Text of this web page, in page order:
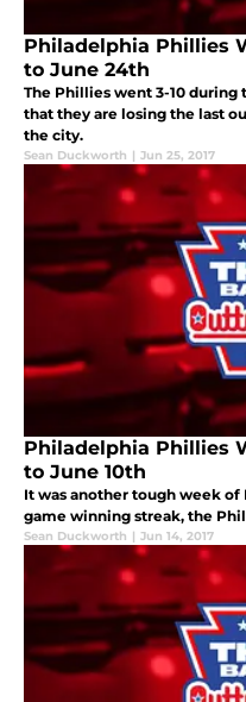
Philadelphia Phillies
to June 24th
The Phillies went 3-10 during
that they are losing the last
the city.
Sean Duckworth | Jun 25, 2017
Philadelphia Phillies
to June 10th
It was another tough week
game winning streak, the
Sean Duckworth | Jun 14, 2017